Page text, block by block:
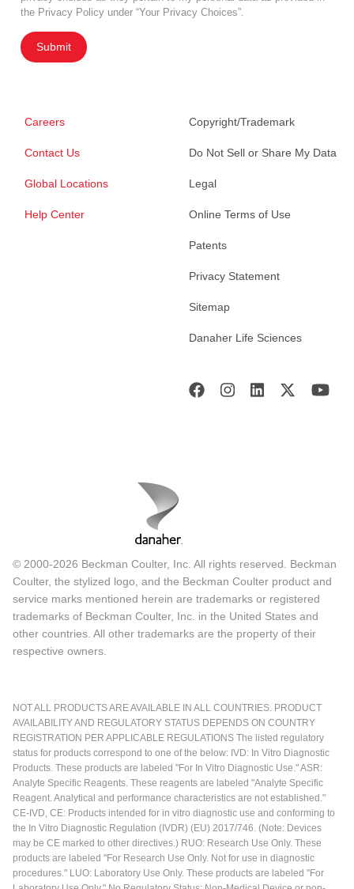
the Privacy Policy under “Your Privacy Choices”.
Submit
Careers
Contact Us
Global Locations
Help Center
Copyright/Trademark
Do Not Sell or Share My Data
Legal
Online Terms of Use
Patents
Privacy Statement
Sitemap
Danaher Life Sciences
© 2000-2026 Beckman Coulter, Inc. All rights reserved. Beckman
Coulter, the stylized logo, and the Beckman Coulter product and
service marks mentioned herein are trademarks or registered
trademarks of Beckman Coulter, Inc. in the United States and
other countries. All other trademarks are the property of their
respective owners.
NOT ALL PRODUCTS ARE AVAILABLE IN ALL COUNTRIES. PRODUCT
AVAILABILITY AND REGULATORY STATUS DEPENDS ON COUNTRY
REGISTRATION PER APPLICABLE REGULATIONS The listed regulatory
status for products correspond to one of the below: IVD: In Vitro Diagnostic
Products. These products are labeled "For In Vitro Diagnostic Use." ASR:
Analyte Specific Reagents. These reagents are labeled "Analyte Specific
Reagent. Analytical and performance characteristics are not established."
CE-IVD, CE: Products intended for in vitro diagnostic use and conforming to
the In Vitro Diagnostic Regulation (IVDR) (EU) 2017/746. (Note: Devices
may be CE marked to other directives.) RUO: Research Use Only. These
products are labeled "For Research Use Only. Not for use in diagnostic
procedures." LUO: Laboratory Use Only. These products are labeled "For